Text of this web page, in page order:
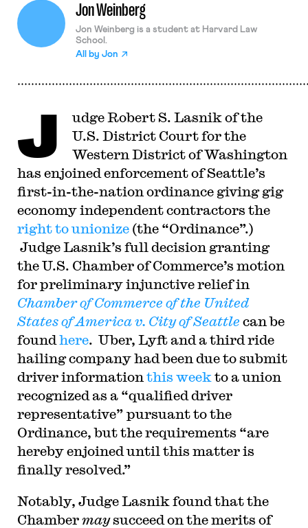
Jon Weinberg
Jon Weinberg is a student at Harvard Law
School.
All by Jon
J
udge Robert S. Lasnik of the
U.S. District Court for the
Western District of Washington
has enjoined enforcement of Seattle’s
first-in-the-nation ordinance giving gig
economy independent contractors the
right to unionize(the “Ordinance”.)
Judge Lasnik’s full decision granting
the U.S. Chamber of Commerce’s motion
for preliminary injunctive relief in
Chamber of Commerce of the United
States of America v. City of Seattle can be
found here. Uber, Lyft and a third ride
hailing company had been due to submit
driver information this week to a union
recognized as a “qualified driver
representative” pursuant to the
Ordinance, but the requirements “are
hereby enjoined until this matter is
finally resolved.”
Notably, Judge Lasnik found that the
Chambermaysucceed on the merits of